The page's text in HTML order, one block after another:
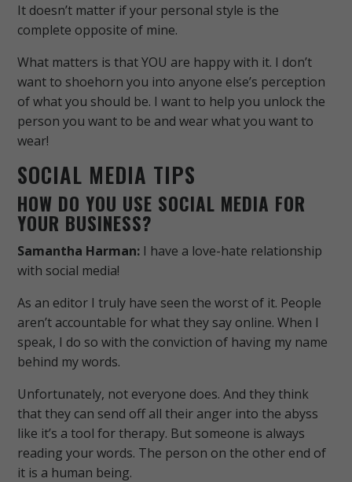
It doesn’t matter if your personal style is the
complete opposite of mine.
What matters is that YOU are happy with it. I don’t
want to shoehorn you into anyone else’s perception
of what you should be. I want to help you unlock the
person you want to be and wear what you want to
wear!
SOCIAL MEDIA TIPS
HOW DO YOU USE SOCIAL MEDIA FOR
YOUR BUSINESS?
Samantha Harman: I have a love-hate relationship
with social media!
As an editor I truly have seen the worst of it. People
aren’t accountable for what they say online. When I
speak, I do so with the conviction of having my name
behind my words.
Unfortunately, not everyone does. And they think
that they can send off all their anger into the abyss
like it’s a tool for therapy. But someone is always
reading your words. The person on the other end of
it is a human being.